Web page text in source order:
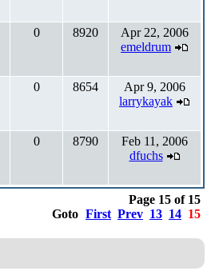
0 8920
Apr 22, 2006
emeldrum
0 8654
Apr 9, 2006
larrykayak
0 8790
Feb 11, 2006
dfuchs
Page 15 of 15
Goto First Prev 13 14 15